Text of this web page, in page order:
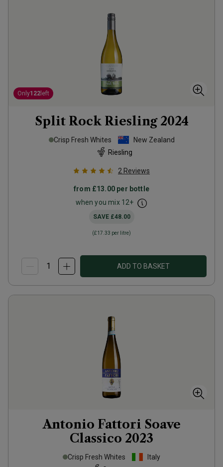
Only122 left
Split Rock Riesling 2024
Crisp Fresh Whites
New Zealand
Riesling
2 Reviews
from £13.00 per bottle
when you mix 12+
SAVE £48.00
(£17.33 per litre)
ADD TO BASKET
Antonio Fattori Soave
Classico 2023
Crisp Fresh Whites
Italy